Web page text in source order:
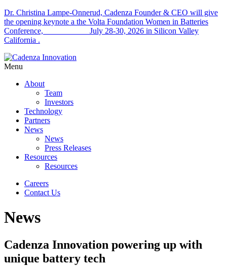
Dr. Christina Lampe-Onnerud, Cadenza Founder & CEO will give
the opening keynote a the Volta Foundation Women in Batteries
Conference, July 28-30, 2026 in Silicon Valley
California .
Menu
About
Team
Investors
Technology
Partners
News
News
Press Releases
Resources
Resources
Careers
Contact Us
News
Cadenza Innovation powering up with
unique battery tech